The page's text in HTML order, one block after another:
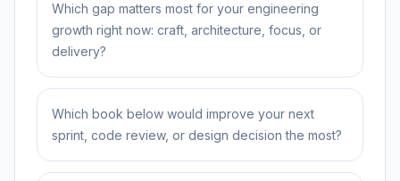
Which gap matters most for your engineering
growth right now: craft, architecture, focus, or
delivery?
Which book below would improve your next
sprint, code review, or design decision the most?